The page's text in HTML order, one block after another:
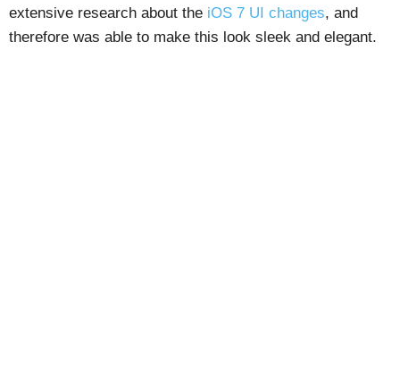
extensive research about the iOS 7 UI changes, and
therefore was able to make this look sleek and elegant.